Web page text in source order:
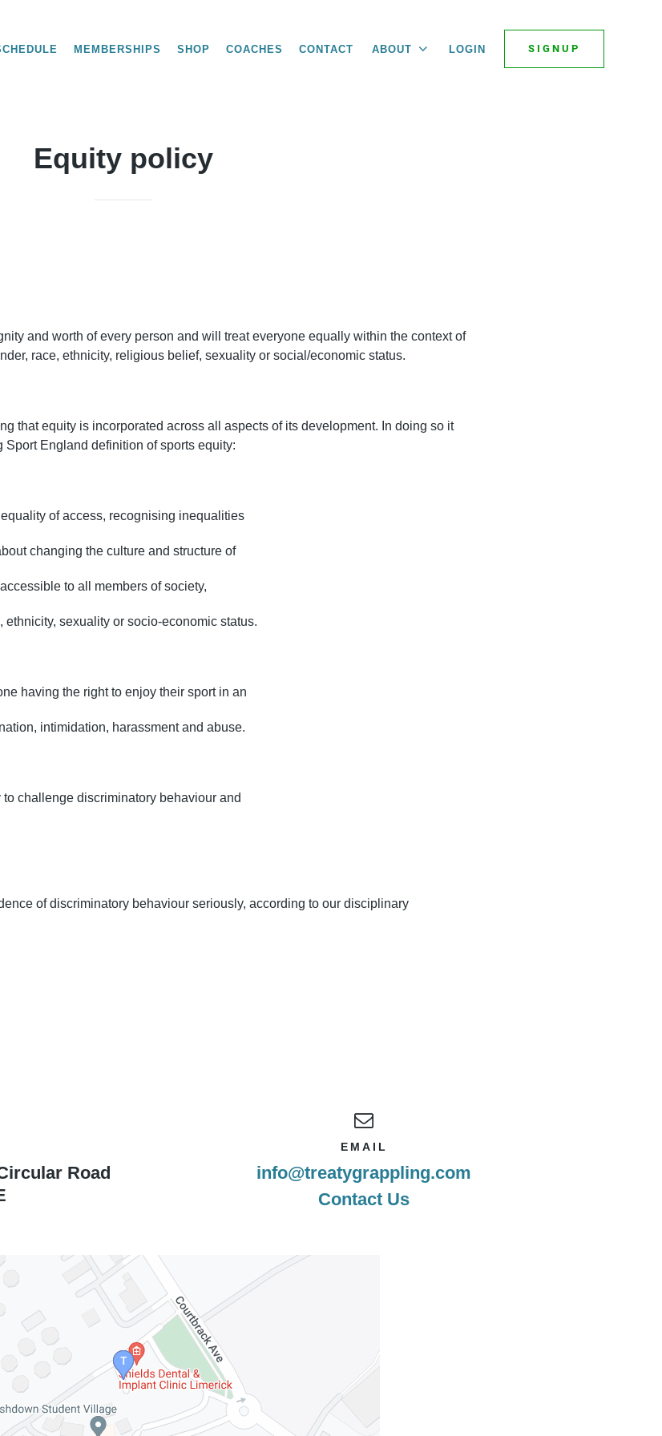
MEMBERSHIPS SHOP COACHES CONTACT ABOUT LOGIN SIGNUP
Equity policy
and worth of every person and will treat everyone equally within the context of
race, ethnicity, religious belief, sexuality or social/economic status.
that equity is incorporated across all aspects of its development. In doing so it
England definition of sports equity:
of access, recognising inequalities
changing the culture and structure of
to all members of society,
sexuality or socio-economic status.
having the right to enjoy their sport in an
intimidation, harassment and abuse.
challenge discriminatory behaviour and
of discriminatory behaviour seriously, according to our disciplinary
Road
EMAIL
info@treatygrappling.com
Contact Us